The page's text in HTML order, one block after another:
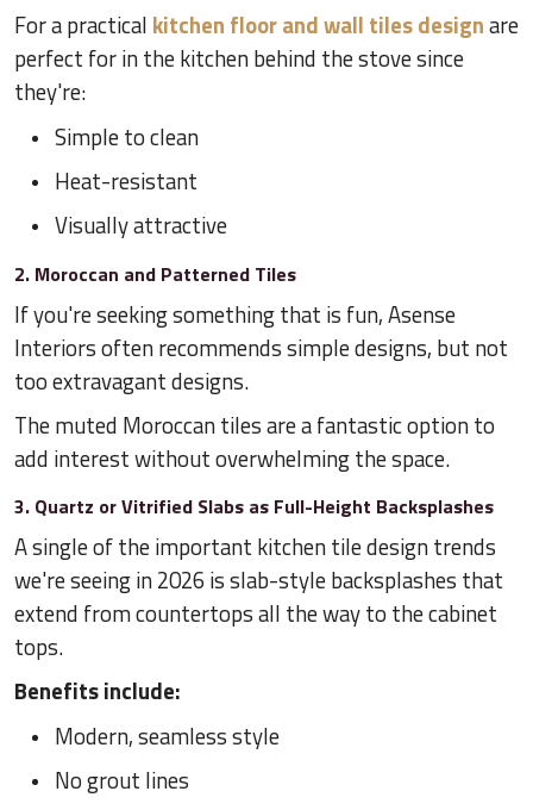
For a practical kitchen floor and wall tiles designare
perfect for in the kitchen behind the stove since
they're:
Simple to clean
Heat-resistant
Visually attractive
2. Moroccan and Patterned Tiles
If you're seeking something that is fun, Asense
Interiors often recommends simple designs, but not
too extravagant designs.
The muted Moroccan tiles are a fantastic option to
add interest without overwhelming the space.
3. Quartz or Vitrified Slabs as Full-Height Backsplashes
A single of the important kitchen tile design trends
we're seeing in 2026 is slab-style backsplashes that
extend from countertops all the way to the cabinet
tops.
Benefits include:
Modern, seamless style
No grout lines